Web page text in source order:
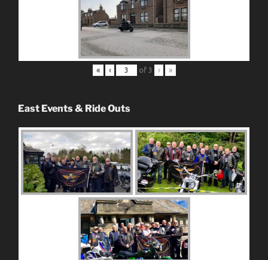
« ‹ of 3 › »
East Events & Ride Outs